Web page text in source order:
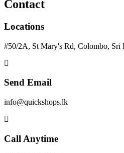
Contact
Locations
#50/2A, St Mary's Rd, Colombo, Sri
Send Email
info@quickshops.lk
Call Anytime